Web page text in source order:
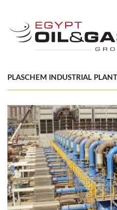
PLASCHEM INDUSTRIAL